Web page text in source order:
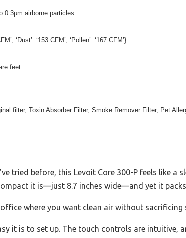
0.3μm airborne particles
‘Dust’: ‘153 CFM’, ‘Pollen’: ‘167 CFM’}
feet
filter, Toxin Absorber Filter, Smoke Remover Filter, Pet
tried before, this Levoit Core 300-P feels like a
it is—just 8.7 inches wide—and yet it packs
where you want clean air without
it is to set up. The touch controls are intuitive,